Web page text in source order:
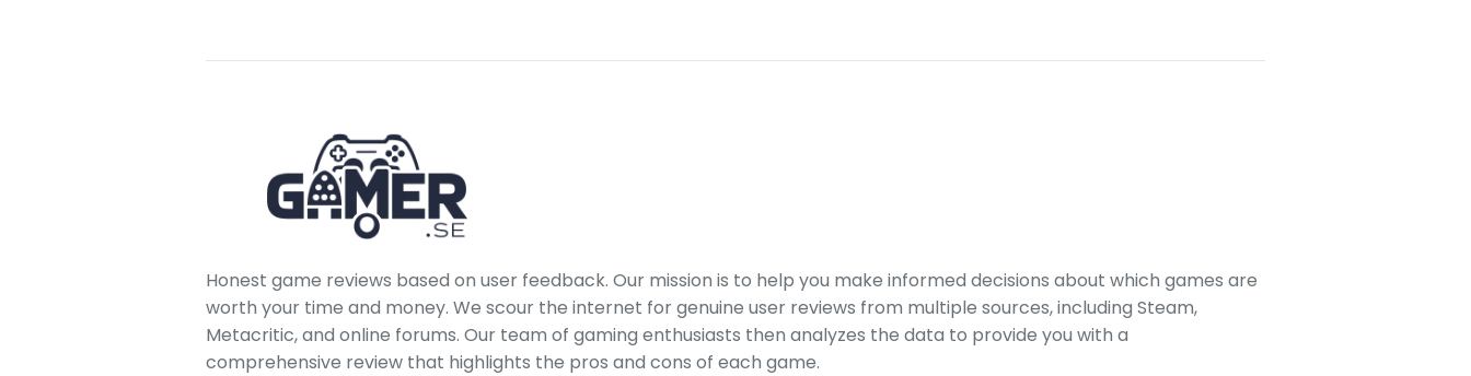
Honest game reviews based on user feedback. Our mission is to help you make informed decisions about which games are
worth your time and money. We scour the internet for genuine user reviews from multiple sources, including Steam,
Metacritic, and online forums. Our team of gaming enthusiasts then analyzes the data to provide you with a
comprehensive review that highlights the pros and cons of each game.